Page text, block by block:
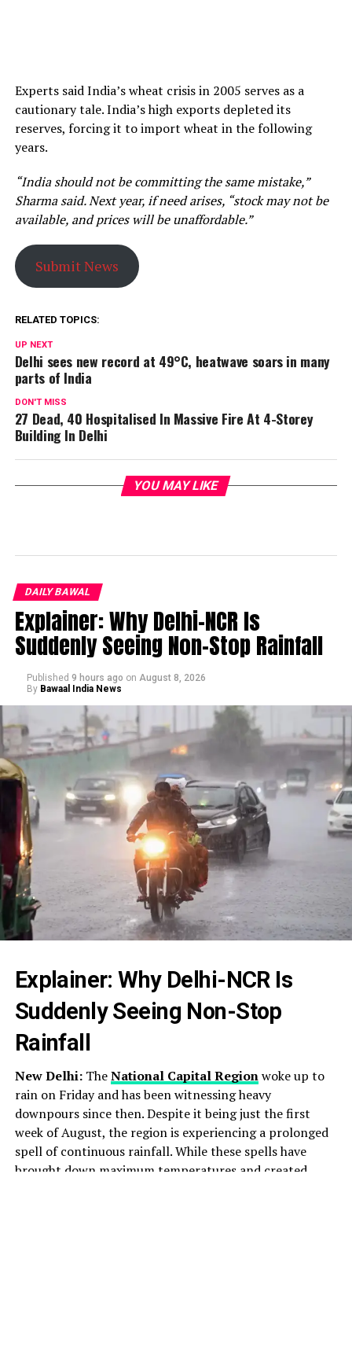
Experts said India’s wheat crisis in 2005 serves as a
cautionary tale. India’s high exports depleted its
reserves, forcing it to import wheat in the following
years.
“India should not be committing the same mistake,”
Sharma said. Next year, if need arises, “stock may not be
available, and prices will be unaffordable.”
Submit News
RELATED TOPICS:
UP NEXT
Delhi sees new record at 49°C, heatwave soars in many
parts of India
DON'T MISS
27 Dead, 40 Hospitalised In Massive Fire At 4-Storey
Building In Delhi
YOU MAY LIKE
DAILY BAWAL
Explainer: Why Delhi-NCR Is
Suddenly Seeing Non-Stop Rainfall
Published 9 hours ago on August 8, 2026
By Bawaal India News
Explainer: Why Delhi-NCR Is
Suddenly Seeing Non-Stop
Rainfall
New Delhi:TheNational Capital Regionwoke up to
rain on Friday and has been witnessing heavy
downpours since then. Despite it being just the first
week of August, the region is experiencing a prolonged
spell of continuous rainfall. While these spells have
brought down maximum temperatures and created